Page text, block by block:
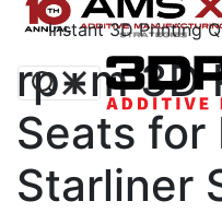
Instant 3D Printing
rp+m 3D
Seats for
Starliner